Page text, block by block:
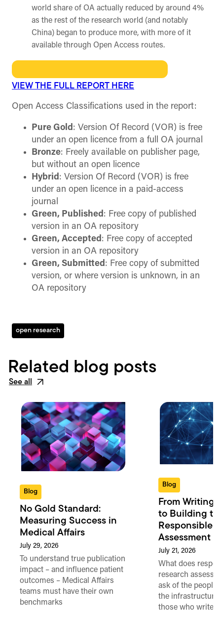
world share of OA actually reduced by around 4%
as the rest of the research world (and notably
China) began to produce more, with more of it
available through Open Access routes.
VIEW THE FULL REPORT HERE
Open Access Classifications used in the report:
Pure Gold : Version Of Record (VOR) is free
under an open licence from a full OA journal
Bronze: Freely available on publisher page,
but without an open licence
Hybrid : Version Of Record (VOR) is free
under an open licence in a paid-access
journal
Green, Published : Free copy of published
version in an OA repository
Green, Accepted : Free copy of accepted
version in an OA repository
Green, Submitted : Free copy of submitted
version, or where version is unknown, in an
OA repository
open research
Related blog posts
See all
Blog
No Gold Standard:
Measuring Success in
Medical Affairs
July 29, 2026
To understand true publication
impact – and influence patient
outcomes – Medical Affairs
teams must have their own
benchmarks
Blog
From Writing
to Building
Responsible
Assessment
July 21, 2026
What does
research
ask of the people
the
those who write